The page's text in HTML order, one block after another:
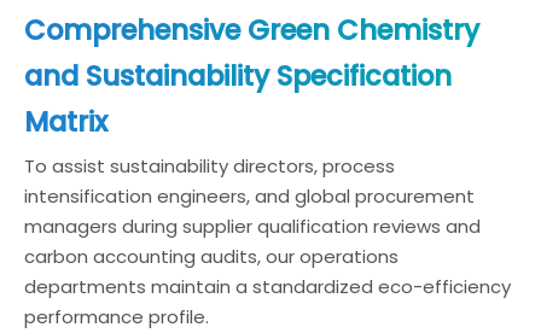
Comprehensive Green Chemistry
and Sustainability Specification
Matrix
To assist sustainability directors, process
intensification engineers, and global procurement
managers during supplier qualification reviews and
carbon accounting audits, our operations
departments maintain a standardized eco-efficiency
performance profile.